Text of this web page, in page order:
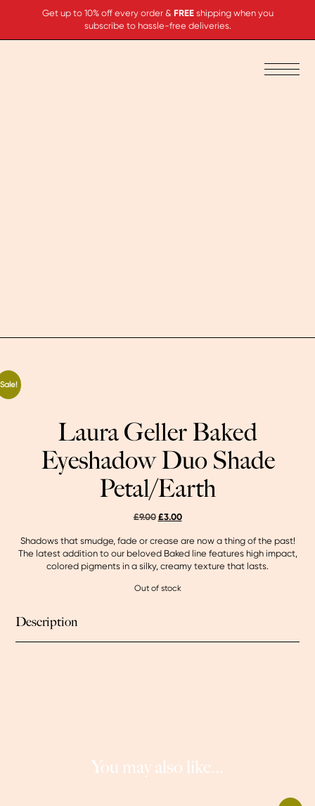
Get up to 10% off every order & FREEshipping when you
subscribe to hassle-free deliveries.
Sale!
Laura Geller Baked
Eyeshadow Duo Shade
Petal/Earth
£9.00 original
was:
£9.00.
£3.00current
is:
£3.00.
Shadows that smudge, fade or crease are now a thing of the past!
The latest addition to our beloved Baked line features high impact,
colored pigments in a silky, creamy texture that lasts.
Out of stock
Description
You may also like...